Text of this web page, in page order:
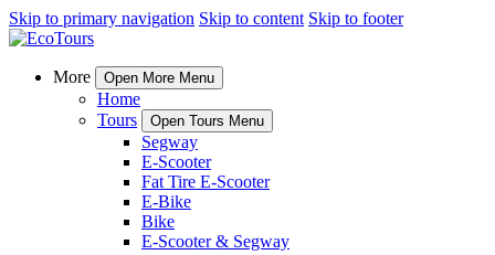
Skip to primary navigation Skip to content Skip to footer
More Open More Menu
Home
Tours
Open Tours Menu
Segway
E-Scooter
Fat Tire E-Scooter
E-Bike
Bike
E-Scooter & Segway